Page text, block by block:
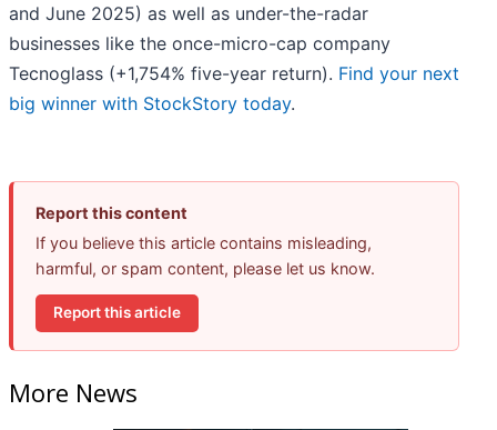
and June 2025) as well as under-the-radar
businesses like the once-micro-cap company
Tecnoglass (+1,754% five-year return). Find your next
big winner with StockStory today.
Report this content
If you believe this article contains misleading,
harmful, or spam content, please let us know.
Report this article
More News